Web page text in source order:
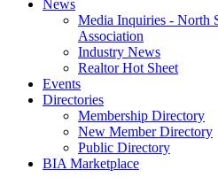
News
Media Inquiries - North
Association
Industry News
Realtor Hot Sheet
Events
Directories
Membership Directory
New Member Directory
Public Directory
BIA Marketplace